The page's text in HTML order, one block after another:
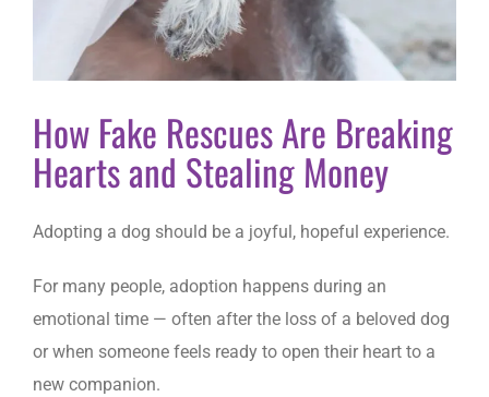
How Fake Rescues Are Breaking
Hearts and Stealing Money
Adopting a dog should be a joyful, hopeful experience.
For many people, adoption happens during an
emotional time — often after the loss of a beloved dog
or when someone feels ready to open their heart to a
new companion.